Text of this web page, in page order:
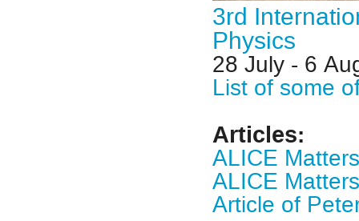
3rd
Physics
28 July - 6
List of some
Articles:
ALICE Matters
ALICE
Article of